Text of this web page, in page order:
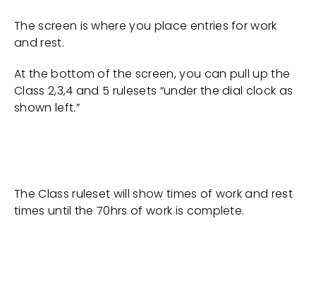
The screen is where you place entries for work
and rest.
At the bottom of the screen, you can pull up the
Class 2,3,4 and 5 rulesets “under the dial clock as
shown left.”
The Class ruleset will show times of work and rest
times until the 70hrs of work is complete.